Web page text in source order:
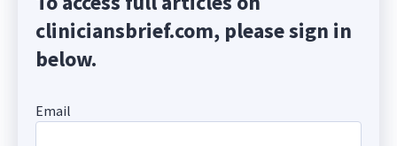
cliniciansbrief.com, please sign in
below.
Email